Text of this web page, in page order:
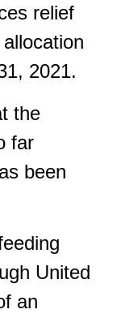
relief
2021.
the
far
been
United
an